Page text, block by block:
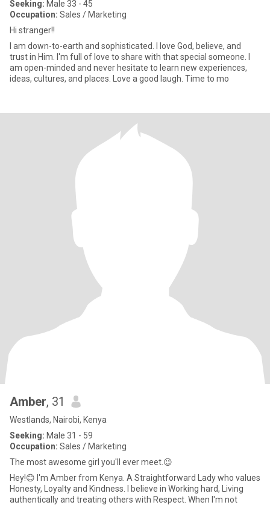
Seeking: Male 33 - 45
Occupation: Sales / Marketing
Hi stranger!!
I am down-to-earth and sophisticated. I love God, believe, and
trust in Him. I'm full of love to share with that special someone. I
am open-minded and never hesitate to learn new experiences,
ideas, cultures, and places. Love a good laugh. Time to mo
Amber, 31
Westlands, Nairobi, Kenya
Seeking: Male 31 - 59
Occupation: Sales / Marketing
The most awesome girl you'll ever meet.😉
Hey!😊 I'm Amber from Kenya. A Straightforward Lady who values
Honesty, Loyalty and Kindness. I believe in Working hard, Living
authentically and treating others with Respect. When I'm not